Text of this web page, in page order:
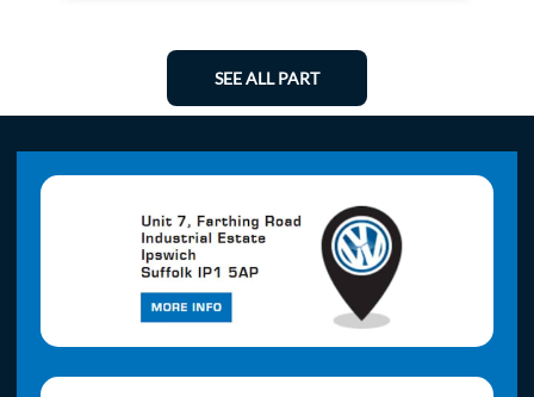
SEE ALL PART